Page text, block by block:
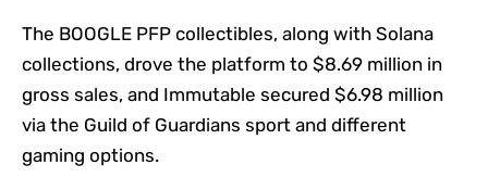
The BOOGLE PFP collectibles, along with Solana
collections, drove the platform to $8.69 million in
gross sales, and Immutable secured $6.98 million
via the Guild of Guardians sport and different
gaming options.